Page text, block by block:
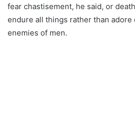
fear chastisement, he said, or
endure all things rather than adore
enemies of men.